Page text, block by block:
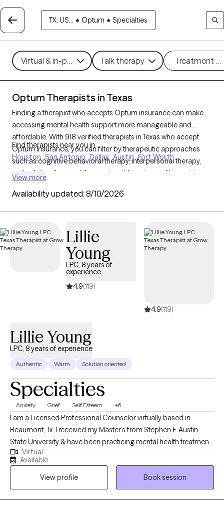
TX, US... • Optum • Specialties
Virtual & in-person Talk therapy Treatment
Optum Therapists in Texas
Finding a therapist who accepts Optum insurance can make
accessing mental health support more manageable and
affordable. With 918 verified therapists in Texas who accept
Optum insurance, you can filter by therapeutic approaches
such as cognitive behavioral therapy, interpersonal therapy,
and solution-focused therapy to address issues like anxiety,
verified therapist is currently welcoming new clients and has
Find therapists near you in
Houston San Antonio Dallas Austin Fort Worth
View more
Availability updated: 8/10/2026
Lillie
Young
LPC, 8 years of
experience
4.9(119)
4.9(119)
Lillie Young
LPC, 8 years of experience
Authentic Warm Solution oriented
Specialties
Anxiety Grief Self Esteem +6
I am a Licensed Professional Counselor virtually based in
Beaumont, Tx. I received my Master’s from Stephen F. Austin
State University & have been practicing mental health treatment
since 2016 . I previously have been employed in private practice,
MHMR, & TDCJ (all male units). Those close to me often tell me I
never meet a stranger. They describe me as being friendly,
genuine, open, respectful, honest & direct. If you’re looking to
overcome obstacles, regulate emotions, process feelings &
Virtual
Available
View profile
Book session